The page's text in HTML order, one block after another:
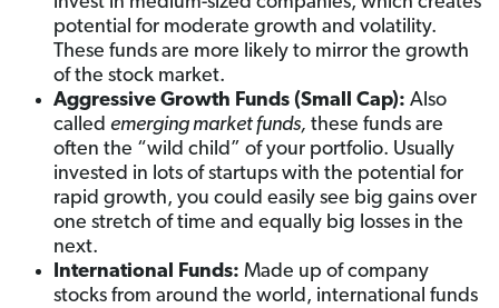
potential for moderate growth and volatility.
These funds are more likely to mirror the growth
of the stock market.
Aggressive Growth Funds (Small Cap): Also
called emerging market funds, these funds are
often the “wild child” of your portfolio. Usually
invested in lots of startups with the potential for
rapid growth, you could easily see big gains over
one stretch of time and equally big losses in the
next.
International Funds: Made up of company
stocks from around the world, international funds